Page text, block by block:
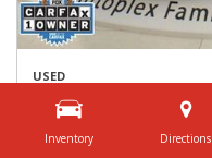
Inventory Directions
USED
5NMJA3DE8TH621449